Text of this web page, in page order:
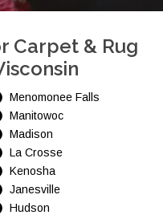
Carpet & Rug
Menomonee Falls
Manitowoc
Madison
La Crosse
Kenosha
Janesville
Hudson